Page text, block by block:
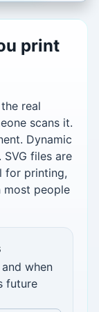
print
real
scans it.
Dynamic
files are
for printing,
most people
when
future